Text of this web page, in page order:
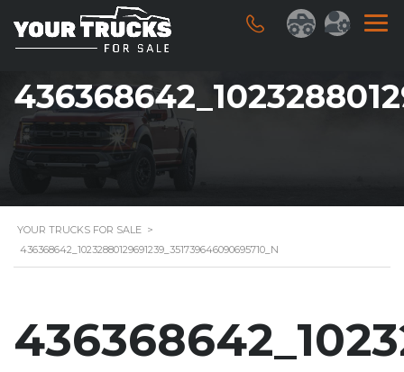
YOUR TRUCKS FOR SALE >
436368642_10232880129691239_351739646090695710_N